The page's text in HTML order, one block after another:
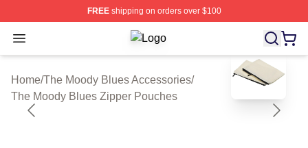
FREEshipping on orders over $100
Open menu The Moody Blues Shop ⚡️
Home/The Moody Blues Accessories/
The Moody Blues Zipper Pouches
blank template